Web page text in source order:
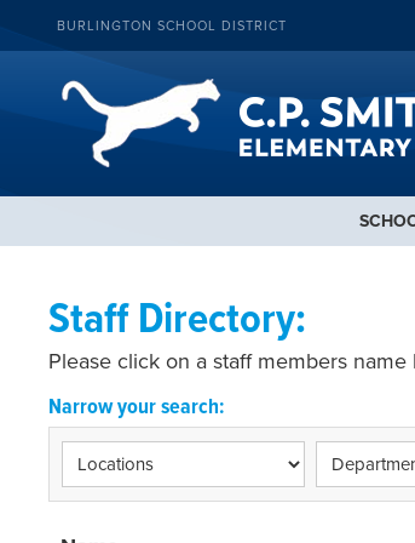
BURLINGTON SCHOOL DISTRICT
Staff Directory:
Please click on a staff members
Narrow your search: